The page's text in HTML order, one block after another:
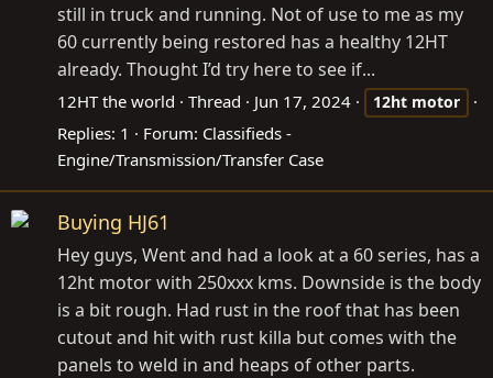
still in truck and running. Not of use to me as my
60 currently being restored has a healthy 12HT
already. Thought I’d try here to see if...
12HT the world Thread Jun 17, 2024 12ht motor
Replies: 1 Forum: Classifieds -
Engine/Transmission/Transfer Case
Buying HJ61
Hey guys, Went and had a look at a 60 series, has a
12ht motor with 250xxx kms. Downside is the body
is a bit rough. Had rust in the roof that has been
cutout and hit with rust killa but comes with the
panels to weld in and heaps of other parts.